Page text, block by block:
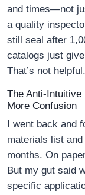
and times—not
a quality
still seal after
catalogs just
That’s not
The Anti-Intuitive
More Confusion
I went back and
materials list
months. On
But my gut said
specific